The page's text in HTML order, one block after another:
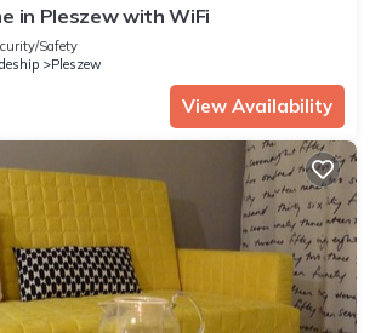
shared to us by booking.com for the listed
LIVING”. We solely rely on their shared
as “accurate”. If you have any
information or accuracy describing this
us know.
in Pleszew with WiFi
Safety
Pleszew
View Availability